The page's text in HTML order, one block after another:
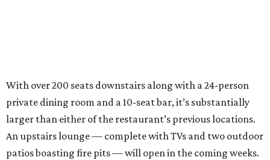
With over 200 seats downstairs along with a 24-person
private dining room and a 10-seat bar, it’s substantially
larger than either of the restaurant’s previous locations.
An upstairs lounge — complete with TVs and two outdoor
patios boasting fire pits — will open in the coming weeks.